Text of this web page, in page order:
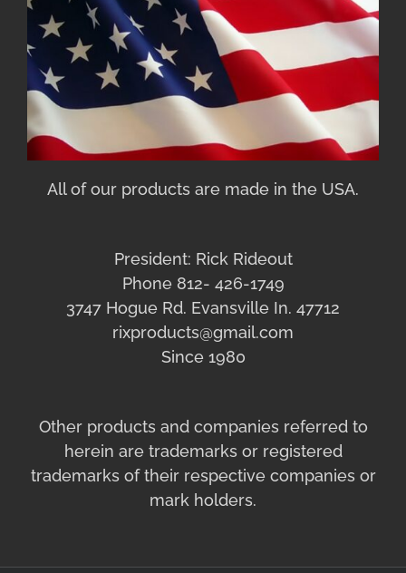
All of our products are made in the USA.
President: Rick Rideout
Phone 812- 426-1749
3747 Hogue Rd. Evansville In. 47712
rixproducts@gmail.com
Since 1980
Other products and companies referred to
herein are trademarks or registered
trademarks of their respective companies or
mark holders.